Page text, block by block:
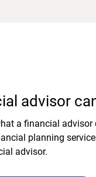
advisor
a financial advisor
planning
advisor.